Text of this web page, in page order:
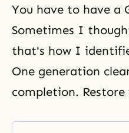
You have to have a
Sometimes I
that's how I
One generation
completion.